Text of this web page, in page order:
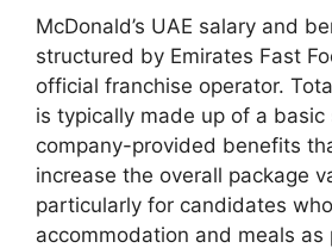
McDonald’s UAE salary and
structured by Emirates Fast
official franchise operator.
is typically made up of a basic
company-provided benefits
increase the overall package
particularly for candidates
accommodation and meals